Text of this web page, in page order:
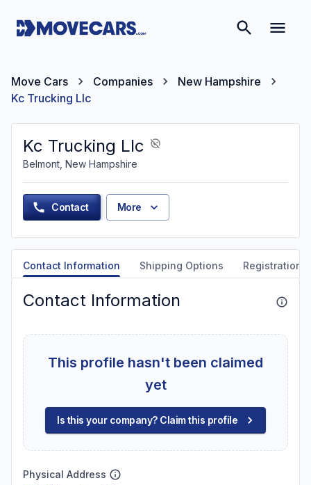
Move Cars Companies
New Hampshire
Kc Trucking Llc
Kc Trucking Llc
Belmont, New Hampshire
Contact More
Contact Information Shipping Options Registration
Contact Information
This profile hasn't been claimed
yet
Is this your company? Claim this profile
Physical Address